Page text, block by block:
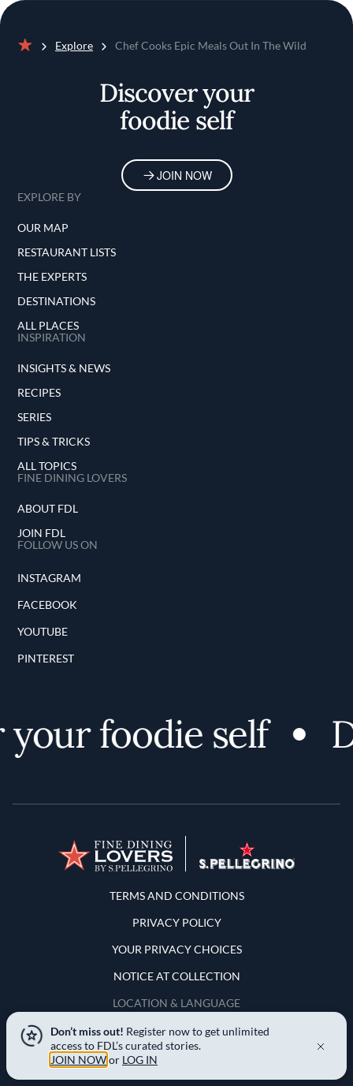
Explore Chef Cooks Epic Meals Out In The Wild
Discover your
foodie self
JOIN NOW
EXPLORE BY
OUR MAP
RESTAURANT LISTS
THE EXPERTS
DESTINATIONS
ALL PLACES
INSPIRATION
INSIGHTS & NEWS
RECIPES
SERIES
TIPS & TRICKS
ALL TOPICS
FINE DINING LOVERS
ABOUT FDL
JOIN FDL
FOLLOW US ON
INSTAGRAM
FACEBOOK
YOUTUBE
PINTEREST
foodie self
Terms and Conditions
TERMS AND CONDITIONS
PRIVACY POLICY
YOUR PRIVACY CHOICES
NOTICE AT COLLECTION
LOCATION & LANGUAGE
United States
Don’t miss out! Register now to get unlimited
access to FDL’s curated stories.
JOIN NOWor LOG IN